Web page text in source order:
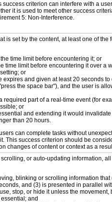
criterion can interfere with a
it is used to meet other success
5: Non-Interference.
is set by the content, at least one of the
time limit before encountering it; or
time limit before encountering it over a
or
expires and given at least 20 seconds to
the space bar"), and the user is
required part of a real-time event (for
or
and extending it would
than 20 hours.
can complete tasks without
This success criterion should be
changes of content or context as a
or auto-updating information,
blinking or scrolling information that
and (3) is presented in parallel
stop, or hide it unless the movement,
and